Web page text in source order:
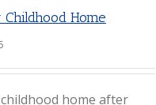
Home
home after